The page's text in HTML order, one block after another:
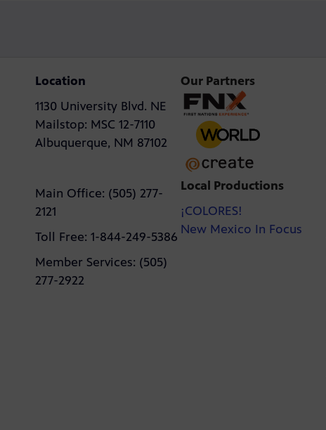
Location
1130 University Blvd. NE
Mailstop: MSC 12-7110
Albuquerque, NM 87102
Main Office: (505) 277-
2121
Toll Free: 1-844-249-5386
Member Services: (505)
277-2922
Our Partners
Local Productions
¡COLORES!
New Mexico In Focus